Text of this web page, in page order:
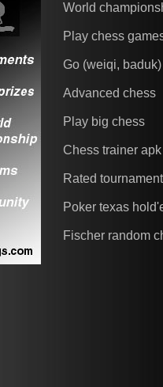
World
Play chess
Go (weiqi, baduk)
Advanced chess
Play big chess
Chess trainer apk
Rated
Poker texas
Fischer random